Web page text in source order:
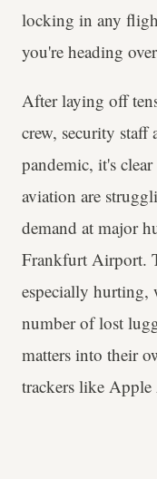
locking in any
you're heading
After laying off
crew, security staff
pandemic, it's
aviation are
demand at major
Frankfurt Airport.
especially hurting,
number of lost
matters into their
trackers like